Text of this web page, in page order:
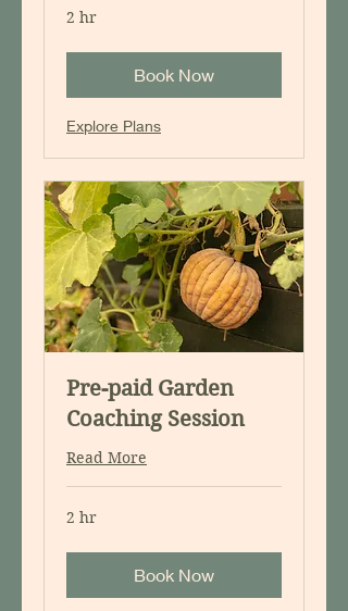
2 hr
Book Now
Explore Plans
Pre-paid Garden
Coaching Session
Read More
2 hr
Book Now